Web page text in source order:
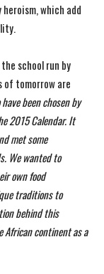
which add
school run by
of tomorrow are
have beenchosen by
2015 Calendar. It
met some
We wanted to
own food
traditions to
behind this
African continent as a